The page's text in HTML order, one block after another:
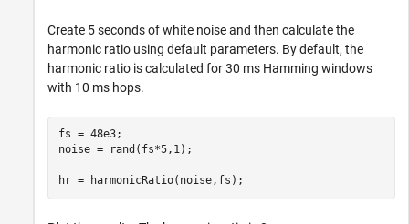
Create 5 seconds of white noise and then calculate the
harmonic ratio using default parameters. By default, the
harmonic ratio is calculated for 30 ms Hamming windows
with 10 ms hops.
fs = 48e3;
noise = rand(fs*5,1);
hr = harmonicRatio(noise,fs);